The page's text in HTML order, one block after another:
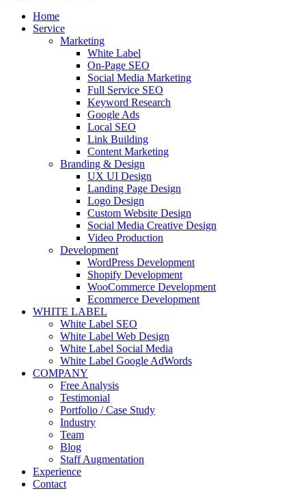
Home
Service
Marketing
White Label
On-Page SEO
Social Media Marketing
Full Service SEO
Keyword Research
Google Ads
Local SEO
Link Building
Content Marketing
Branding & Design
UX UI Design
Landing Page Design
Logo Design
Custom Website Design
Social Media Creative Design
Video Production
Development
WordPress Development
Shopify Development
WooCommerce Development
Ecommerce Development
WHITE LABEL
White Label SEO
White Label Web Design
White Label Social Media
White Label Google AdWords
COMPANY
Free Analysis
Testimonial
Portfolio / Case Study
Industry
Team
Blog
Staff Augmentation
Experience
Contact